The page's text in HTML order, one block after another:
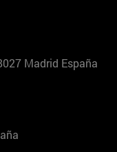
Madrid España